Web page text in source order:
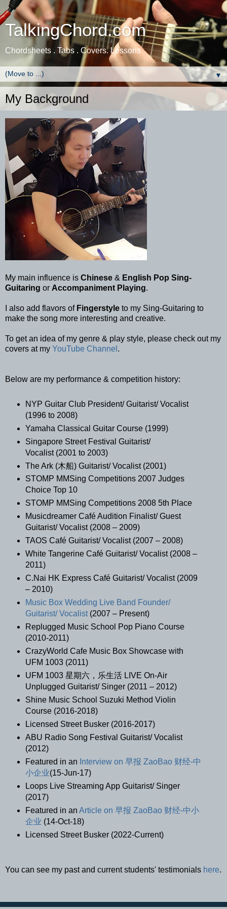
TalkingChord.com
Chordsheets . Tabs . Covers. Lessons
▼
My Background
My main influence is Chinese & English Pop Sing-
Guitaring or Accompaniment Playing.
I also add flavors of Fingerstyle to my Sing-Guitaring to
make the song more interesting and creative.
To get an idea of my genre & play style, please check out my
covers at my YouTube Channel .
Below are my performance & competition history:
NYP Guitar Club President/ Guitarist/ Vocalist
(1996 to 2008)
Yamaha Classical Guitar Course (1999)
Singapore Street Festival Guitarist/
Vocalist (2001 to 2003)
The Ark (木船) Guitarist/ Vocalist (2001)
STOMP MMSing Competitions 2007 Judges
Choice Top 10
STOMP MMSing Competitions 2008 5th Place
Musicdreamer Café Audition Finalist/ Guest
Guitarist/ Vocalist (2008 – 2009)
TAOS Café Guitarist/ Vocalist (2007 – 2008)
White Tangerine Café Guitarist/ Vocalist (2008 –
2011)
C.Nai HK Express Café Guitarist/ Vocalist (2009
– 2010)
Music Box Wedding Live Band Founder/
Guitarist/ Vocalist (2007 – Present)
Replugged Music School Pop Piano Course
(2010-2011)
CrazyWorld Cafe Music Box Showcase with
UFM 1003 (2011)
UFM 1003 星期六，乐生活 LIVE On-Air
Unplugged Guitarist/ Singer (2011 – 2012)
Shine Music School Suzuki Method Violin
Course (2016-2018)
Licensed Street Busker (2016-2017)
ABU Radio Song Festival Guitarist/ Vocalist
(2012)
Featured in an Interview on 早报 ZaoBao 财经-中
小企业(15-Jun-17)
Loops Live Streaming App Guitarist/ Singer
(2017)
Featured in an Article on 早报 ZaoBao 财经-中小
企业 (14-Oct-18)
Licensed Street Busker (2022-Current)
You can see my past and current students' testimonials here.